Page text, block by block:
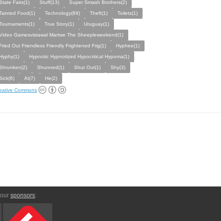
Fairs(1)
Stuff(13)
Super Smash Brothers(2)
Food(1)
Technology(89) Theft(1)
Toilets(1)
True Story(1)
Uruguay(1)
Gamesvistawal Martwe The Sheepleweekend(1)
Fried Out Friendless Friendly Frightened Frig(1)
Hyphee(1)
Hyphy(1)
Hypnotic Hypnotized Hypocritical Hypoma(1)
Shunned(1) Shut Out(1)
Shy(3)
At(7) He(2)
Commons
sponsors: